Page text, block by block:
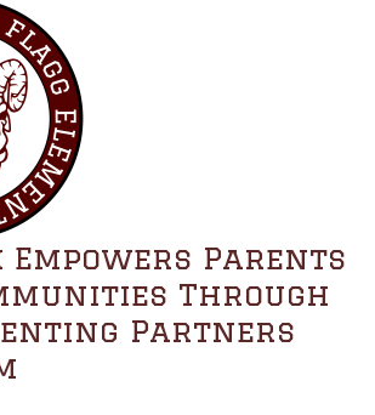
Empowers Parents
Through
Partners